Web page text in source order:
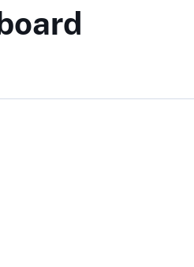
of Congress